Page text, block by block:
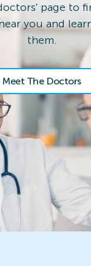
page to
you and
them.
Meet The Doctors